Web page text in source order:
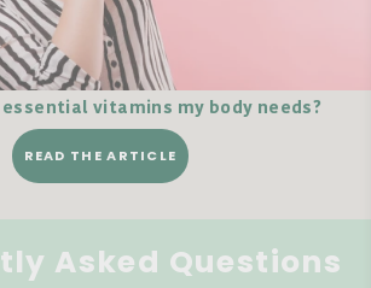
vitamins my body needs?
READ THE ARTICLE
Asked Questions